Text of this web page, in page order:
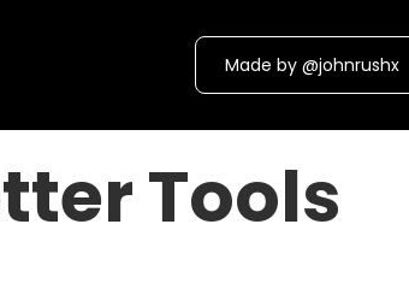
Made by @johnrushx
Tools